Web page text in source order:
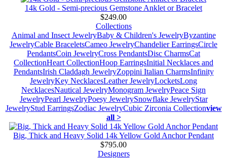
14k Gold - Semi-precious Gemstone Anklet or Bracelet
$249.00
Collections
Animal and Insect JewelryBaby & Children's JewelryByzantine
JewelryCable BraceletsCameo JewelryChandelier EarringsCircle
PendantsCoin JewelryCross PendantsDisc CharmsCat
CollectionHeart CollectionHoop EarringsInitial Necklaces and
PendantsIrish Claddagh JewelryZoppini Italian CharmsInfinity
JewelryKey NecklacesLeather JewelryLocketsLong
NecklacesNautical JewelryMonogram JewelryPeace Sign
JewelryPearl JewelryPoesy JewelrySnowflake JewelryStar
JewelryStud EarringsZodiac JewelryCubic Zirconia Collectionview
all >
Big, Thick and Heavy Solid 14k Yellow Gold Anchor Pendant
$795.00
Designers